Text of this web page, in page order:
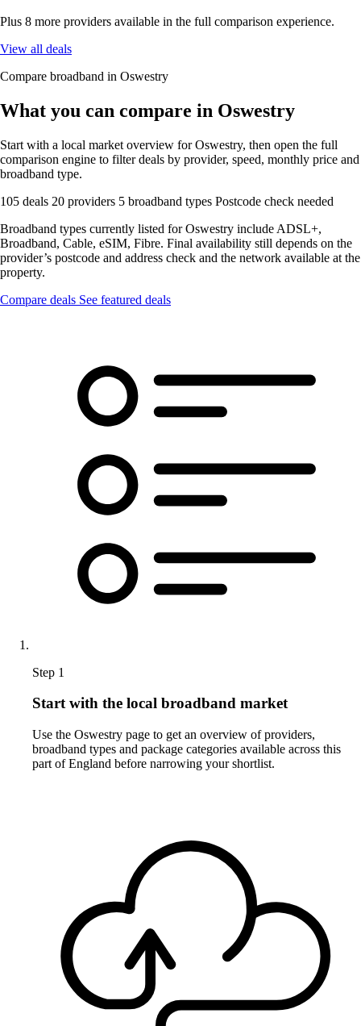
Plus 8 more providers available in the full comparison experience.
View all deals
Compare broadband in Oswestry
What you can compare in Oswestry
Start with a local market overview for Oswestry, then open the full
comparison engine to filter deals by provider, speed, monthly price and
broadband type.
105 deals 20 providers 5 broadband types Postcode check needed
Broadband types currently listed for Oswestry include ADSL+,
Broadband, Cable, eSIM, Fibre. Final availability still depends on the
provider’s postcode and address check and the network available at the
property.
Compare deals See featured deals
Step 1
Start with the local broadband market
Use the Oswestry page to get an overview of providers,
broadband types and package categories available across this
part of England before narrowing your shortlist.